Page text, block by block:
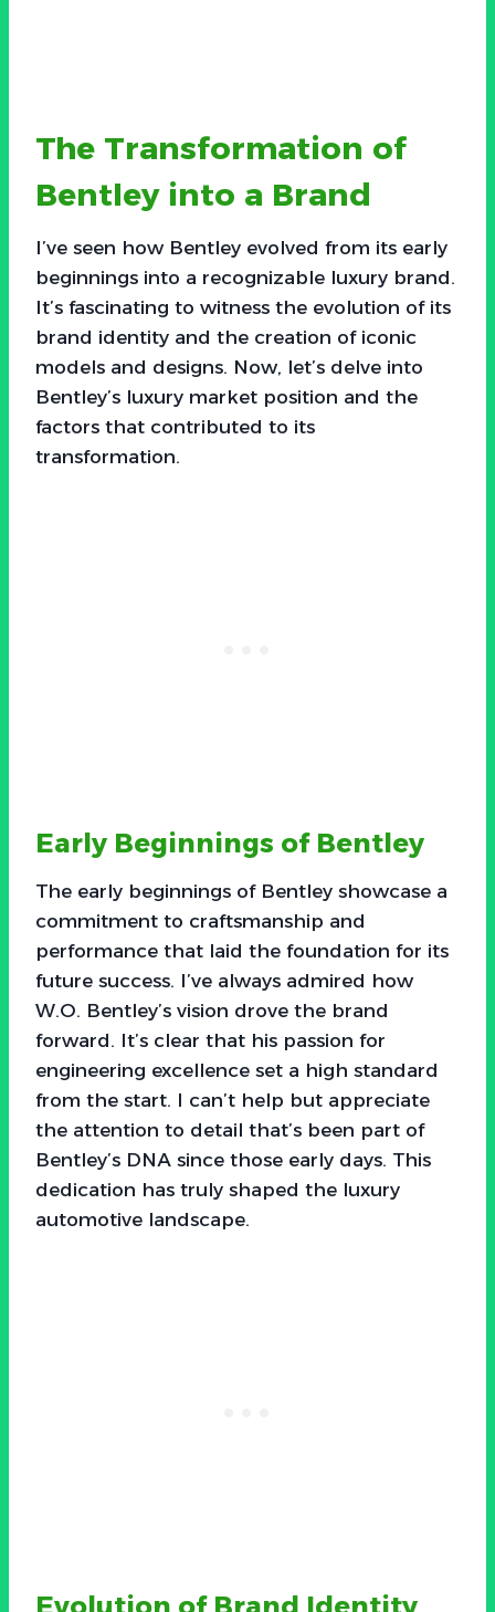
The Transformation of
Bentley into a Brand
I’ve seen how Bentley evolved from its early
beginnings into a recognizable luxury brand.
It’s fascinating to witness the evolution of its
brand identity and the creation of iconic
models and designs. Now, let’s delve into
Bentley’s luxury market position and the
factors that contributed to its
transformation.
Early Beginnings of Bentley
The early beginnings of Bentley showcase a
commitment to craftsmanship and
performance that laid the foundation for its
future success. I’ve always admired how
W.O. Bentley’s vision drove the brand
forward. It’s clear that his passion for
engineering excellence set a high standard
from the start. I can’t help but appreciate
the attention to detail that’s been part of
Bentley’s DNA since those early days. This
dedication has truly shaped the luxury
automotive landscape.
Evolution of Brand Identity